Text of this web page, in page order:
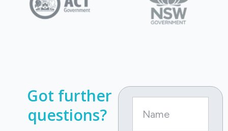
Got further
questions?